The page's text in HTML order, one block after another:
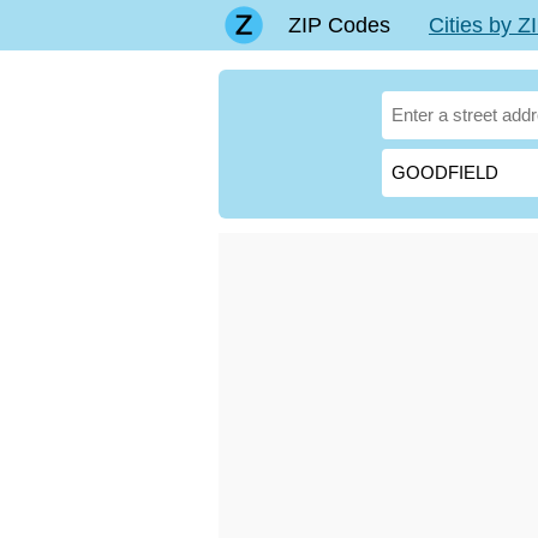
ZIP Codes Cities by